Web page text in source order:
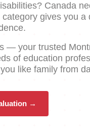
Canada
gives you a
— your trusted
of education
like family from
→